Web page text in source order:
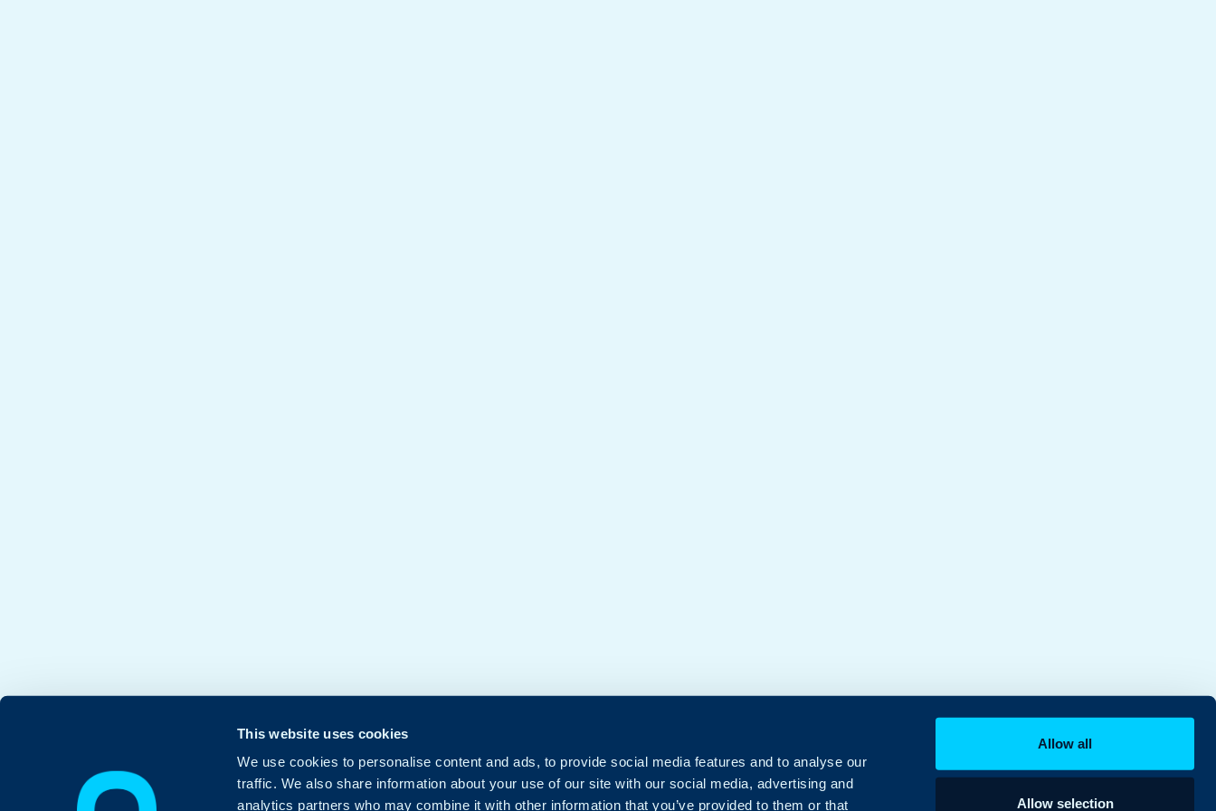
This website uses cookies
We use cookies to personalise content and ads, to provide social media features and to analyse our
traffic. We also share information about your use of our site with our social media, advertising and
analytics partners who may combine it with other information that you’ve provided to them or that
Allow all
Allow selection